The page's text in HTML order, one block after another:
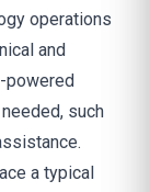
operations
and
powered
such
a typical